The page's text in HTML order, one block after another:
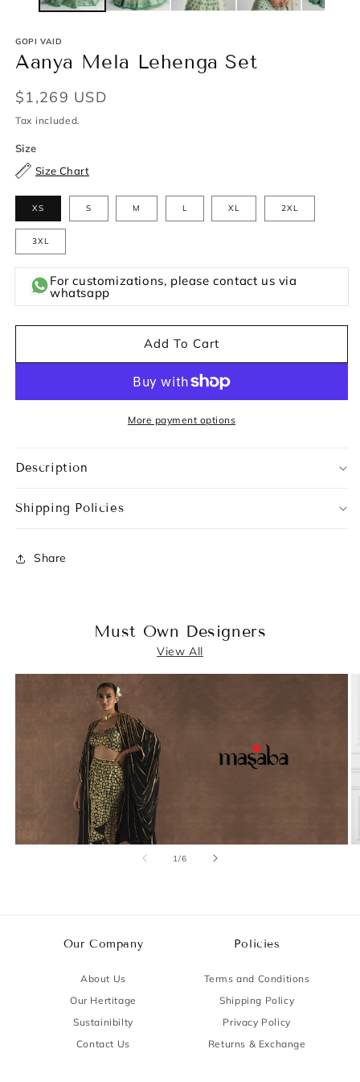
GOPI VAID
Aanya Mela Lehenga Set
Regular
price
$1,269 USD
Tax included.
Size
Size Chart
XS S M L XL 2XL
3XL
For customizations, please contact us via
whatsapp
Add To Cart
More payment options
Description
Shipping Policies
Share
Must Own Designers
View All
1/of
6
Our Company
About Us
Our Hertitage
Sustainibilty
Contact Us
Policies
Terms and Conditions
Shipping Policy
Privacy Policy
Returns & Exchange